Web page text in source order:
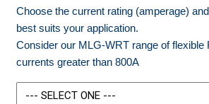
Choose the current rating (amperage)
best suits your application.
Consider our MLG-WRT range of flexible
currents greater than 800A